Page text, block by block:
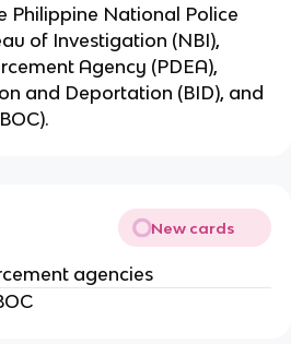
Philippine National Police
of Investigation (NBI),
Agency (PDEA),
and Deportation (BID), and
New cards
agencies